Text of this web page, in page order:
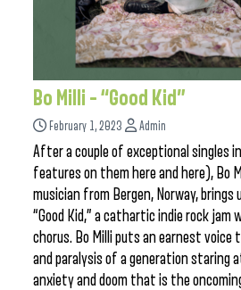
Bo Milli – “Good Kid”
February 1, 2023 Admin
After a couple of exceptional singles
features on them here and here), Bo
musician from Bergen, Norway,
“Good Kid,” a cathartic indie rock jam
chorus. Bo Milli puts an earnest voice
and paralysis of a generation staring
anxiety and doom that is the